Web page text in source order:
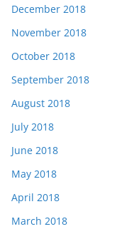
December 2018
November 2018
October 2018
September 2018
August 2018
July 2018
June 2018
May 2018
April 2018
March 2018